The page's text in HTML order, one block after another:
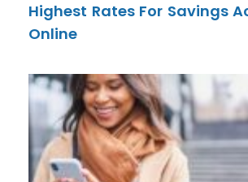
Highest Rates For Savings
Online